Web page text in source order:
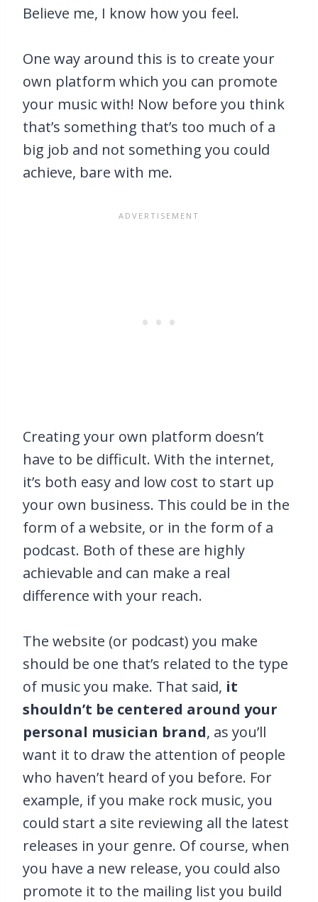
Believe me, I know how you feel.
One way around this is to create your
own platform which you can promote
your music with! Now before you think
that’s something that’s too much of a
big job and not something you could
achieve, bare with me.
Creating your own platform doesn’t
have to be difficult. With the internet,
it’s both easy and low cost to start up
your own business. This could be in the
form of a website, or in the form of a
podcast. Both of these are highly
achievable and can make a real
difference with your reach.
The website (or podcast) you make
should be one that’s related to the type
of music you make. That said, it
shouldn’t be centered around your
personal musician brand, as you’ll
want it to draw the attention of people
who haven’t heard of you before. For
example, if you make rock music, you
could start a site reviewing all the latest
releases in your genre. Of course, when
you have a new release, you could also
promote it to the mailing list you build